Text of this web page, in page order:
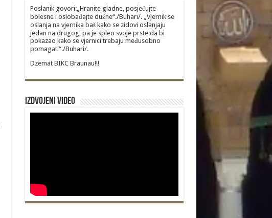
Poslanik govori:„Hranite gladne, posjećujte
bolesne i oslobađajte dužne“./Buhari/. „Vjernik se
oslanja na vjernika baš kako se zidovi oslanjaju
jedan na drugog, pa je spleo svoje prste da bi
pokazao kako se vjernici trebaju međusobno
pomagati“./Buhari/.
Dzemat BIKC Braunau!!!
Izdvojeni video